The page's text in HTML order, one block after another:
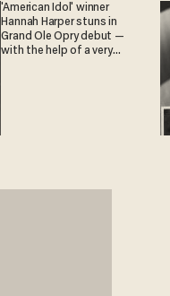
'American Idol' winner
Hannah Harper stuns in
Grand Ole Opry debut —
with the help of a very